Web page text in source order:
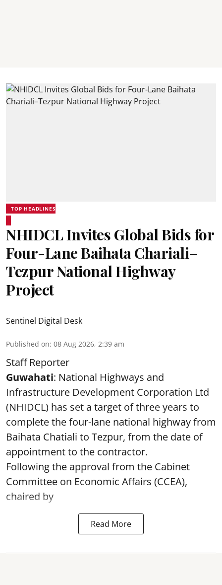
TOP HEADLINES
NHIDCL Invites Global Bids for
Four-Lane Baihata Chariali–
Tezpur National Highway
Project
Sentinel Digital Desk
Published on: 08 Aug 2026, 2:39 am
Staff Reporter
Guwahati: National Highways and
Infrastructure Development Corporation Ltd
(NHIDCL) has set a target of three years to
complete the four-lane national highway from
Baihata Chatiali to Tezpur, from the date of
appointment to the contractor.
Following the approval from the Cabinet
Committee on Economic Affairs (CCEA),
chaired by
Read More